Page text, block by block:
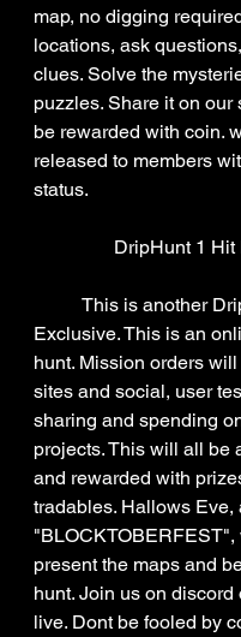
map, no digging
locations, ask
clues. Solve the
puzzles. Share it on our
be rewarded with coin.
released to members
status.
DripHunt 1 Hit
Exclusive. This is an
hunt. Mission orders
sites and social, user
sharing and spending
projects. This will all be
and rewarded with
tradables. Hallows Eve,
"BLOCKTOBERFEST",
present the maps and
hunt. Join us on discord
live. Dont be fooled by